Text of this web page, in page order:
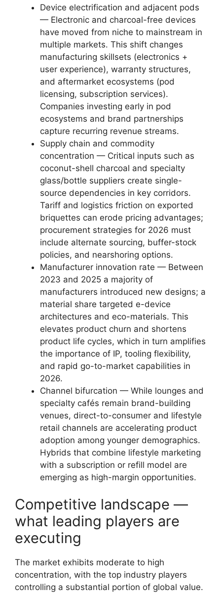
Device electrification and adjacent pods
— Electronic and charcoal-free devices
have moved from niche to mainstream in
multiple markets. This shift changes
manufacturing skillsets (electronics +
user experience), warranty structures,
and aftermarket ecosystems (pod
licensing, subscription services).
Companies investing early in pod
ecosystems and brand partnerships
capture recurring revenue streams.
Supply chain and commodity
concentration — Critical inputs such as
coconut-shell charcoal and specialty
glass/bottle suppliers create single-
source dependencies in key corridors.
Tariff and logistics friction on exported
briquettes can erode pricing advantages;
procurement strategies for 2026 must
include alternate sourcing, buffer-stock
policies, and nearshoring options.
Manufacturer innovation rate — Between
2023 and 2025 a majority of
manufacturers introduced new designs; a
material share targeted e-device
architectures and eco-materials. This
elevates product churn and shortens
product life cycles, which in turn amplifies
the importance of IP, tooling flexibility,
and rapid go-to-market capabilities in
2026.
Channel bifurcation — While lounges and
specialty cafés remain brand-building
venues, direct-to-consumer and lifestyle
retail channels are accelerating product
adoption among younger demographics.
Hybrids that combine lifestyle marketing
with a subscription or refill model are
emerging as high-margin opportunities.
Competitive landscape —
what leading players are
executing
The market exhibits moderate to high
concentration, with the top industry players
controlling a substantial portion of global value.